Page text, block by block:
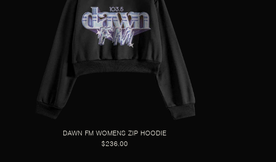
DAWN FM WOMENS ZIP HOODIE
$236.00